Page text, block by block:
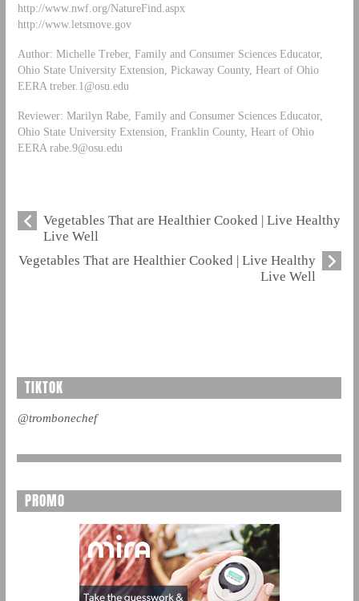
http://www.nwf.org/NatureFind.aspx
http://www.letsmove.gov
Author: Michelle Treber, Family and Consumer Sciences Educator,
Ohio State University Extension, Pickaway County, Heart of Ohio
EERA treber.1@osu.edu
Reviewer: Marilyn Rabe, Family and Consumer Sciences Educator,
Ohio State University Extension, Franklin County, Heart of Ohio
EERA rabe.9@osu.edu
Vegetables That are Healthier Cooked | Live Healthy
Live Well
Vegetables That are Healthier Cooked | Live Healthy
Live Well
TIKTOK
@trombonechef
PROMO